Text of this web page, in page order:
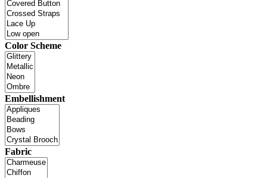
Color Scheme
Embellishment
Fabric